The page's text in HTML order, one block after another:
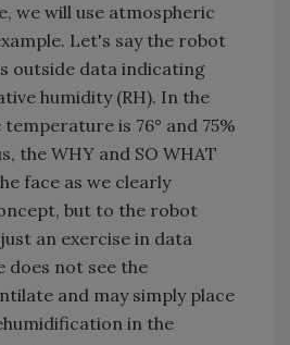
we will use atmospheric
Let's say the robot
outside data indicating
humidity (RH). In the
is 76° and 75%
the WHY and SO WHAT
face as we clearly
but to the robot
an exercise in data
does not see the
and may simply place
in the